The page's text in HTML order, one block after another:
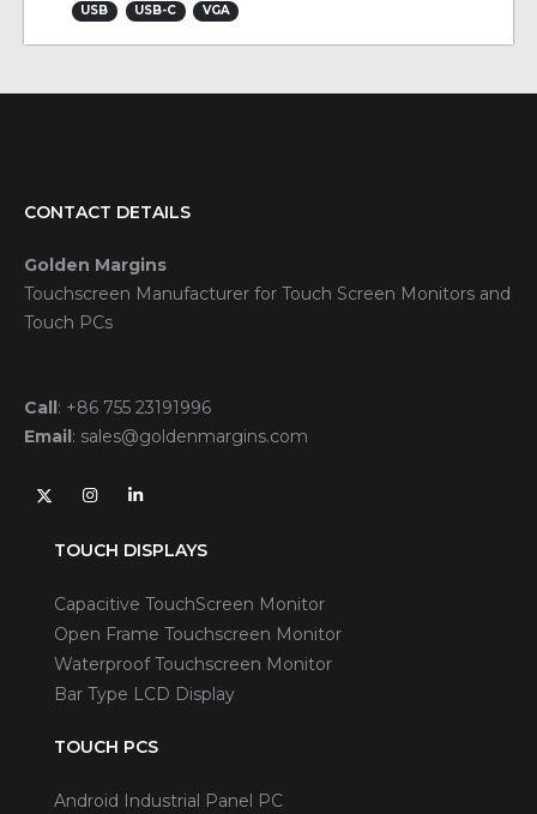
USB
USB-C VGA
CONTACT DETAILS
Golden Margins
Touchscreen Manufacturer for Touch Screen Monitors and
Touch PCs
Call: +86 755 23191996
Email: sales@goldenmargins.com
TOUCH DISPLAYS
Capacitive TouchScreen Monitor
Open Frame Touchscreen Monitor
Waterproof Touchscreen Monitor
Bar Type LCD Display
TOUCH PCS
Android Industrial Panel PC